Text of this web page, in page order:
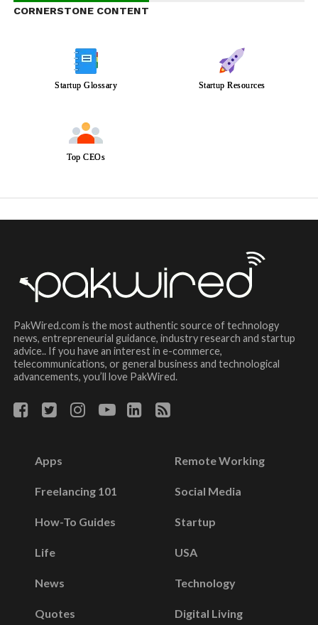
CORNERSTONE CONTENT
Startup Glossary Startup Resources
Top CEOs
PakWired.com is the most authentic source of technology
news, entrepreneurial guidance, industry research and startup
advice.. If you have an interest in e-commerce,
telecommunications, or general business and technological
advancements, you’ll love PakWired.
Apps
Freelancing 101
How-To Guides
Life
News
Quotes
Remote Working
Social Media
Startup
USA
Technology
Digital Living